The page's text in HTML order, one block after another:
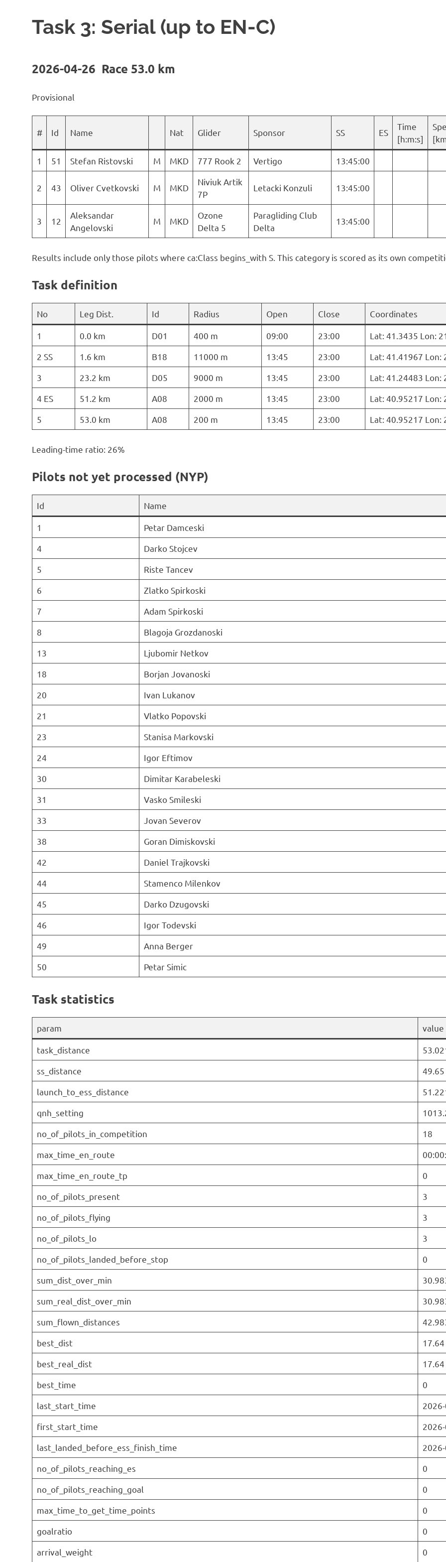
Task 3: Serial (up to EN-C)
2026-04-26 Race 53.0 km
Provisional
# Id Name Nat Glider Sponsor SS ES
Time
[h:m:s]
1 51 Stefan Ristovski M MKD 777 Rook 2 Vertigo 13:45:00
2 43 Oliver Cvetkovski M MKD
Niviuk Artik
7P
Letacki Konzuli 13:45:00
3 12
Aleksandar
Angelovski
M MKD
Ozone
Delta 5
Paragliding Club
Delta
13:45:00
Results include only those pilots where ca:Class begins_with S. This category is scored as its own
Task definition
No Leg Dist. Id Radius Open Close Coordinates
1 0.0 km D01 400 m 09:00 23:00 Lat: 41.3435 Lon:
2 SS
1.6 km B18 11000 m 13:45 23:00 Lat: 41.41967 Lon:
3
23.2 km D05 9000 m 13:45 23:00 Lat: 41.24483 Lon:
4 ES
51.2 km A08 2000 m 13:45 23:00 Lat: 40.95217 Lon:
5
53.0 km A08 200 m 13:45 23:00 Lat: 40.95217 Lon:
Leading-time ratio: 26%
Pilots not yet processed (NYP)
Id Name
1
Petar Damceski
4
Darko Stojcev
5
Riste Tancev
6
Zlatko Spirkoski
7
Adam Spirkoski
8
Blagoja Grozdanoski
13
Ljubomir Netkov
18
Borjan Jovanoski
20
Ivan Lukanov
21
Vlatko Popovski
23
Stanisa Markovski
24
Igor Eftimov
30
Dimitar Karabeleski
31
Vasko Smileski
33
Jovan Severov
38
Goran Dimiskovski
42
Daniel Trajkovski
44
Stamenco Milenkov
45
Darko Dzugovski
46
Igor Todevski
49
Anna Berger
50
Petar Simic
Task statistics
param value
task_distance
ss_distance
49.65
launch_to_ess_distance
qnh_setting
no_of_pilots_in_competition
18
max_time_en_route
max_time_en_route_tp
0
no_of_pilots_present
3
no_of_pilots_flying
3
no_of_pilots_lo
3
no_of_pilots_landed_before_stop
0
sum_dist_over_min
sum_real_dist_over_min
sum_flown_distances
best_dist
17.64
best_real_dist
17.64
best_time
0
last_start_time
first_start_time
last_landed_before_ess_finish_time
no_of_pilots_reaching_es
0
no_of_pilots_reaching_goal
0
max_time_to_get_time_points
0
goalratio
0
arrival_weight
0